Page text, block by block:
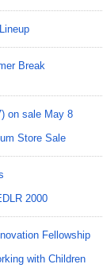
Break
on sale May 8
Store Sale
2000
Fellowship
with Children